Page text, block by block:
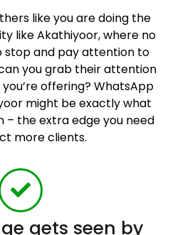
like you are doing the
like Akathiyoor, where no
stop and pay attention to
you grab their attention
offering? WhatsApp
might be exactly what
– the extra edge you need
more clients.
gets seen by